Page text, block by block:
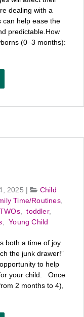
dealing with a
can help ease the
predictable.How
(0–3 months):
2025 |
Child
Time/Routines,
,toddler,
,Young Child
both a time of joy
the junk drawer!”
to help
your child. Once
2 months to 4),